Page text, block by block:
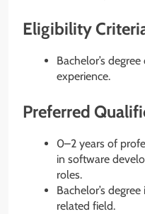
Eligibility
Bachelor’s
experience.
Preferred
0–2 years of
in software
roles.
Bachelor’s
related field.